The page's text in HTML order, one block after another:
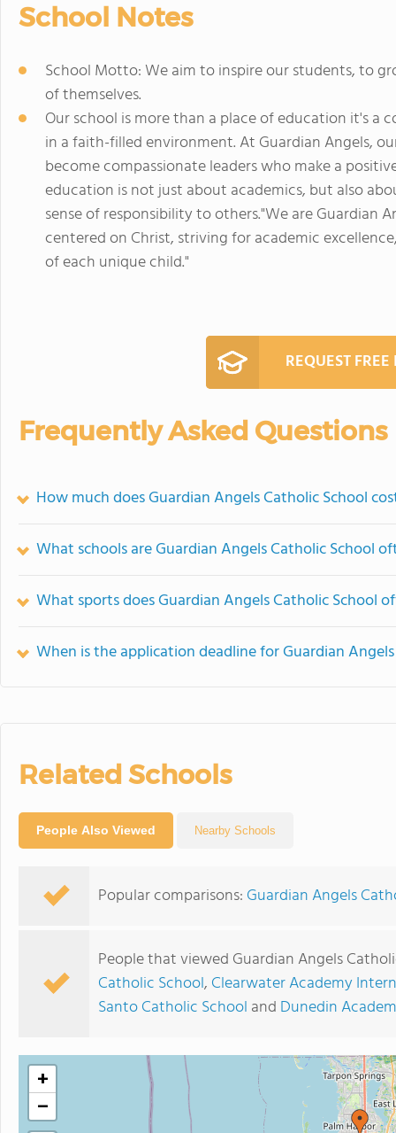
School Notes
School Motto: We aim to inspire our students, to
of themselves.
Our school is more than a place of education it's
in a faith-filled environment. At Guardian Angels,
become compassionate leaders who make a
education is not just about academics, but also
sense of responsibility to others."We are Guardian
centered on Christ, striving for academic
of each unique child."
REQUEST
Frequently Asked Questions
How much does Guardian Angels Catholic School
What schools are Guardian Angels Catholic School
What sports does Guardian Angels Catholic School
When is the application deadline for Guardian
Related Schools
People Also Viewed Nearby Schools
Popular comparisons: Guardian Angels
People that viewed Guardian Angels
Catholic School, Clearwater Academy
Santo Catholic School and Dunedin
+
−